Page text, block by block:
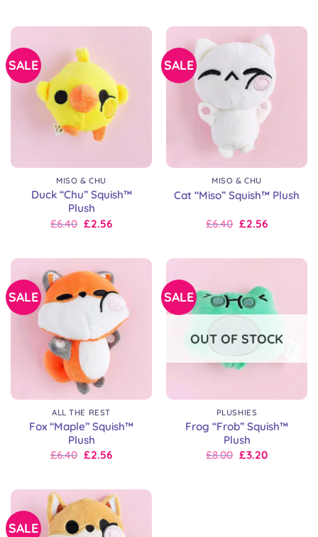
£18.00.£18.00. £18.00.£10.00.
SALE
MISO & CHU
Duck “Chu” Squish™
Plush
Original
£6.40 Current
£2.56
SALE
MISO & CHU
Cat “Miso” Squish™ Plush
Original
£6.40 Current
£2.56
SALE
ALL THE REST
Fox “Maple” Squish™
Plush
Original
£8.00.
£6.40 Current
£6.40.
£2.56
SALE
OUT OF STOCK
PLUSHIES
Frog “Frob” Squish™
Plush
Original
£8.00 Current
£3.20
SALE